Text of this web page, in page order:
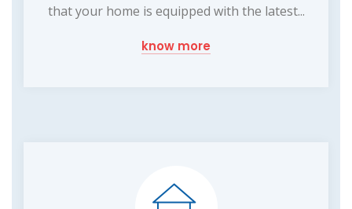
that your home is equipped with the latest...
know more